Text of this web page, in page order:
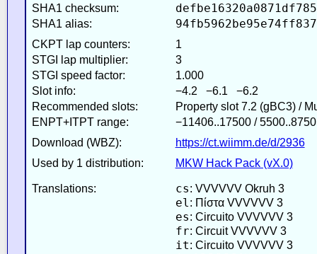
SHA1 checksum:
SHA1 alias:
CKPT lap counters:
1
STGI lap multiplier:
3
STGI speed factor:
1.000
Slot info:
−4.2 −6.1 −6.2
Recommended slots:
Property slot 7.2 (gBC3) /
ENPT+ITPT range:
−11406..17500 /
Download (WBZ):
https://ct.wiimm.de/d/2936
Used by 1 distribution:
MKW Hack Pack (vX.0)
Translations: cs: VVVVVV Okruh 3
el : Πίστα VVVVVV 3
es: Circuito VVVVVV 3
fr: Circuit VVVVVV 3
it: Circuito VVVVVV 3